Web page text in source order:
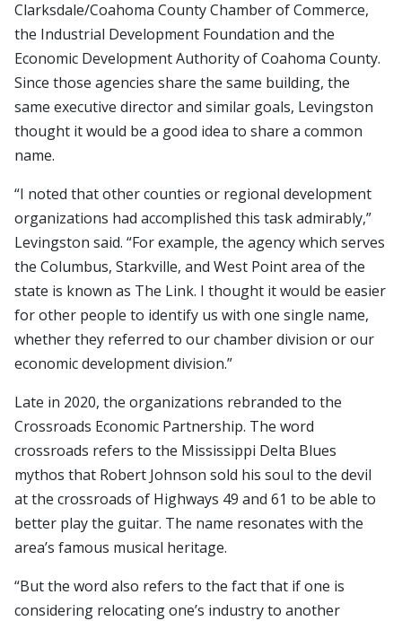
Clarksdale/Coahoma County Chamber of Commerce,
the Industrial Development Foundation and the
Economic Development Authority of Coahoma County.
Since those agencies share the same building, the
same executive director and similar goals, Levingston
thought it would be a good idea to share a common
name.
“I noted that other counties or regional development
organizations had accomplished this task admirably,”
Levingston said. “For example, the agency which serves
the Columbus, Starkville, and West Point area of the
state is known as The Link. I thought it would be easier
for other people to identify us with one single name,
whether they referred to our chamber division or our
economic development division.”
Late in 2020, the organizations rebranded to the
Crossroads Economic Partnership. The word
crossroads refers to the Mississippi Delta Blues
mythos that Robert Johnson sold his soul to the devil
at the crossroads of Highways 49 and 61 to be able to
better play the guitar. The name resonates with the
area’s famous musical heritage.
“But the word also refers to the fact that if one is
considering relocating one’s industry to another